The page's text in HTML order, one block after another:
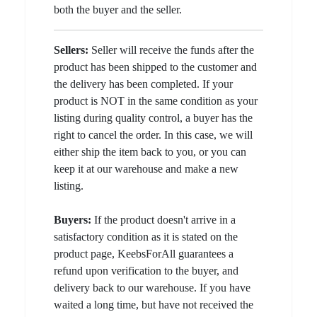
both the buyer and the seller.
Sellers: Seller will receive the funds after the
product has been shipped to the customer and
the delivery has been completed. If your
product is NOT in the same condition as your
listing during quality control, a buyer has the
right to cancel the order. In this case, we will
either ship the item back to you, or you can
keep it at our warehouse and make a new
listing.
Buyers: If the product doesn't arrive in a
satisfactory condition as it is stated on the
product page, KeebsForAll guarantees a
refund upon verification to the buyer, and
delivery back to our warehouse. If you have
waited a long time, but have not received the